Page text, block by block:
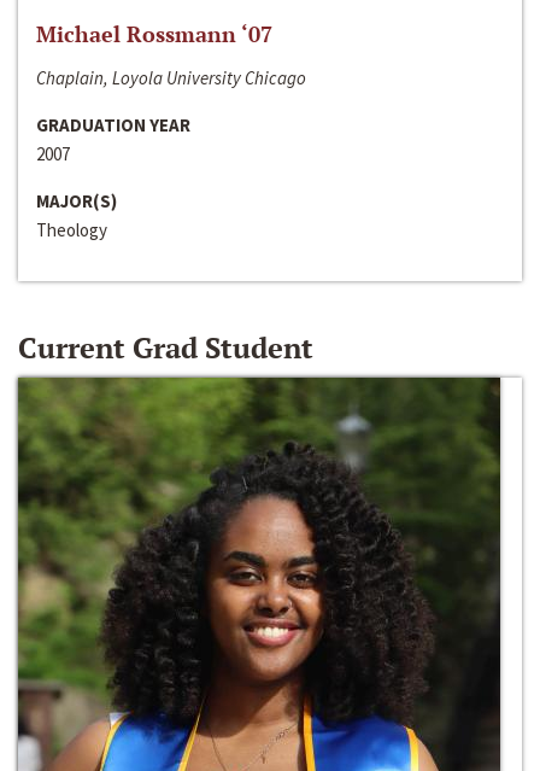
Michael Rossmann ‘07
Chaplain, Loyola University Chicago
GRADUATION YEAR
2007
MAJOR(S)
Theology
Current Grad Student